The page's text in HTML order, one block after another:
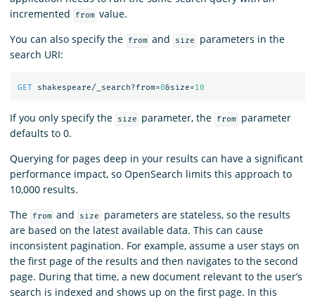
incremented
from value.
You can also specify the
from and size
parameters in the
search URI:
GET shakespeare/_search?from=0&size=10
If you only specify the size parameter, the from
parameter
defaults to 0.
Querying for pages deep in your results can have a significant
performance impact, so OpenSearch limits this approach to
10,000 results.
The
from and size
parameters are stateless, so the results
are based on the latest available data. This can cause
inconsistent pagination. For example, assume a user stays on
the first page of the results and then navigates to the second
page. During that time, a new document relevant to the user’s
search is indexed and shows up on the first page. In this